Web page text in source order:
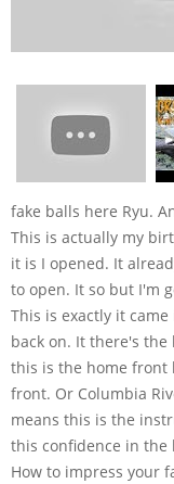
fake balls here Ryu.
This is actually my
it is I opened. It
to open. It so but I'm
This is exactly it
back on. It there's
this is the home front
front. Or Columbia
means this is the
this confidence in the
How to impress your